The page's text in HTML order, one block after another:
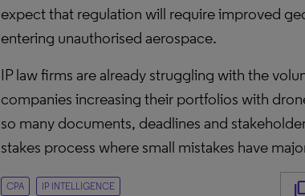
expect that regulation will require improved
entering unauthorised aerospace.
IP law firms are already struggling with the
companies increasing their portfolios with
so many documents, deadlines and
stakes process where small mistakes have
CPA IP INTELLIGENCE